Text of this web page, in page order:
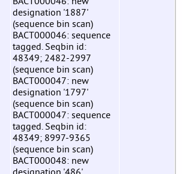
designation '1887'
(sequence bin scan)
BACT000046: sequence
tagged. Seqbin id:
48349; 2482-2997
(sequence bin scan)
BACT000047: new
designation '1797'
(sequence bin scan)
BACT000047: sequence
tagged. Seqbin id:
48349; 8997-9365
(sequence bin scan)
BACT000048: new